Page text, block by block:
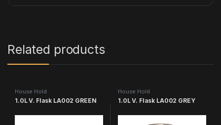
Related products
House Hold
1.0L V. Flask LA002 GREEN
House Hold
1.0L V. Flask LA002 GREY